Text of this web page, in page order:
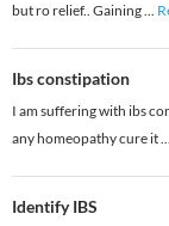
but ro relief.. Gaining...
Ibs constipation
I am suffering with ibs
any homeopathy cure it...
Identify IBS